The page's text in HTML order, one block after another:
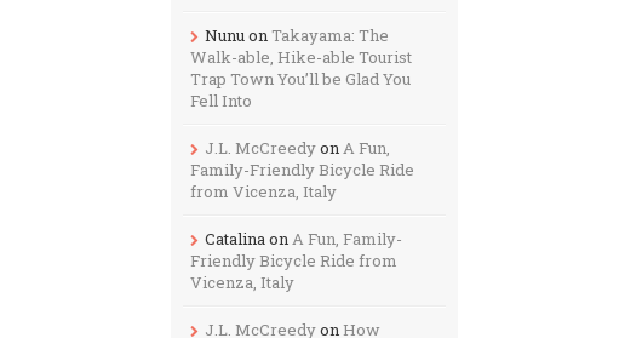
NunuonTakayama: The
Walk-able, Hike-able Tourist
Trap Town You’ll be Glad You
Fell Into
J.L. McCreedyonA Fun,
Family-Friendly Bicycle Ride
from Vicenza, Italy
CatalinaonA Fun, Family-
Friendly Bicycle Ride from
Vicenza, Italy
J.L. McCreedyon How